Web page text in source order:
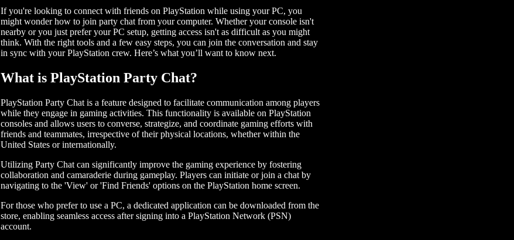
If you're looking to connect with friends on PlayStation while using your PC, you
might wonder how to join party chat from your computer. Whether your console isn't
nearby or you just prefer your PC setup, getting access isn't as difficult as you might
think. With the right tools and a few easy steps, you can join the conversation and stay
in sync with your PlayStation crew. Here’s what you’ll want to know next.
What is PlayStation Party Chat?
PlayStation Party Chat is a feature designed to facilitate communication among players
while they engage in gaming activities. This functionality is available on PlayStation
consoles and allows users to converse, strategize, and coordinate gaming efforts with
friends and teammates, irrespective of their physical locations, whether within the
United States or internationally.
Utilizing Party Chat can significantly improve the gaming experience by fostering
collaboration and camaraderie during gameplay. Players can initiate or join a chat by
navigating to the 'View' or 'Find Friends' options on the PlayStation home screen.
For those who prefer to use a PC, a dedicated application can be downloaded from the
store, enabling seamless access after signing into a PlayStation Network (PSN)
account.